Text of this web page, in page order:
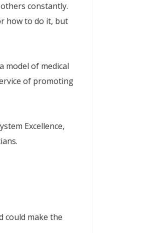
constantly.
how to do it, but
model of medical
of promoting
Excellence,
could make the